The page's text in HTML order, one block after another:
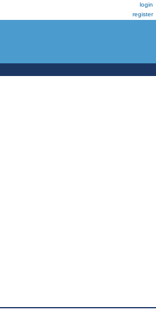
login
register